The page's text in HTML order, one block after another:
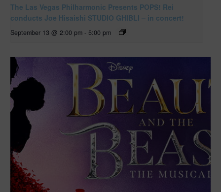
The Las Vegas Philharmonic Presents POPS! Rei
conducts Joe Hisaishi STUDIO GHIBLI – in concert!
September 13 @ 2:00 pm - 5:00 pm